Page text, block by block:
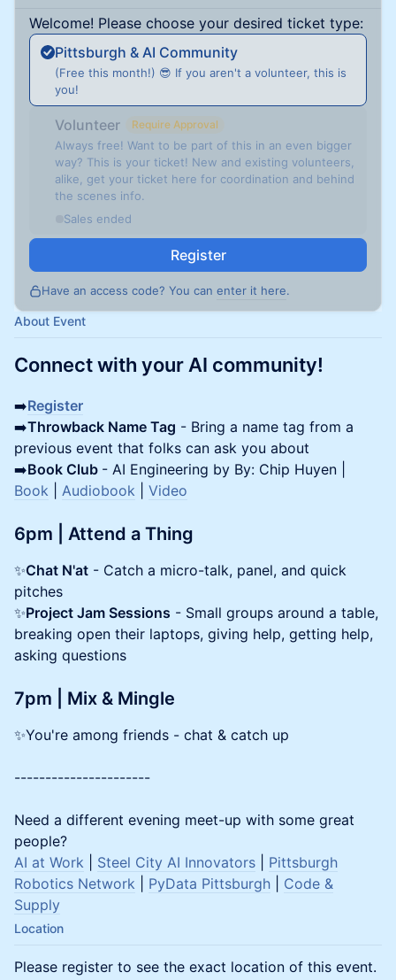
Welcome! Please choose your desired ticket type:
Pittsburgh & AI Community
(Free this month!) 😎 If you aren't a volunteer, this is
you!
Volunteer Require Approval
Always free! Want to be part of this in an even bigger
way? This is your ticket! New and existing volunteers,
alike, get your ticket here for coordination and behind
the scenes info.
Sales ended
Register
Have an access code? You can enter it here.
About Event
Connect with your AI community!
➡️Register
➡️Throwback Name Tag - Bring a name tag from a
previous event that folks can ask you about
➡️Book Club - AI Engineering by By: Chip Huyen |
Book
Audiobook Video
6pm | Attend a Thing
✨Chat N'at - Catch a micro-talk, panel, and quick
pitches
✨Project Jam Sessions - Small groups around a table,
breaking open their laptops, giving help, getting help,
asking questions
7pm | Mix & Mingle
✨You're among friends - chat & catch up
----------------------
Need a different evening meet-up with some great
people?
AI at Work
Steel City AI Innovators
Pittsburgh
Robotics Network
PyData Pittsburgh
Code &
Supply
Location
Please register to see the exact location of this event.